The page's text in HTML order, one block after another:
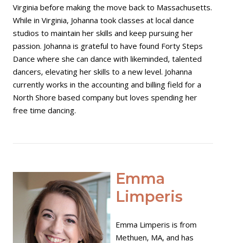
Virginia before making the move back to Massachusetts.
While in Virginia, Johanna took classes at local dance
studios to maintain her skills and keep pursuing her
passion. Johanna is grateful to have found Forty Steps
Dance where she can dance with likeminded, talented
dancers, elevating her skills to a new level. Johanna
currently works in the accounting and billing field for a
North Shore based company but loves spending her
free time dancing.
Open post
Emma
Limperis
Emma Limperis is from
Methuen, MA, and has